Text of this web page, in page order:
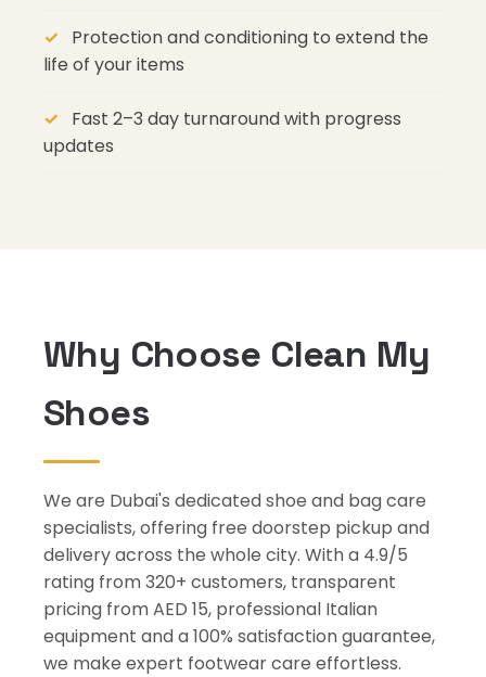
Protection and conditioning to extend the
life of your items
Fast 2–3 day turnaround with progress
updates
Why Choose Clean My
Shoes
We are Dubai's dedicated shoe and bag care
specialists, offering free doorstep pickup and
delivery across the whole city. With a 4.9/5
rating from 320+ customers, transparent
pricing from AED 15, professional Italian
equipment and a 100% satisfaction guarantee,
we make expert footwear care effortless.